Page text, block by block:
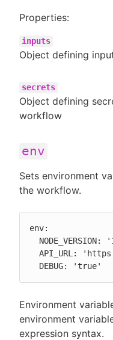
Properties:
inputs
Object defining
secrets
Object defining
workflow
env
Sets environment
the workflow.
env:
  DEBUG: 'true'
Environment
environment
expression syntax.